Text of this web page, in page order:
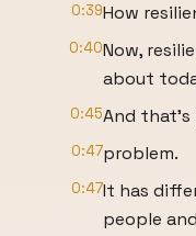
0:39How
0:40Now,
about
0:45And
0:47problem.
0:47It has
people